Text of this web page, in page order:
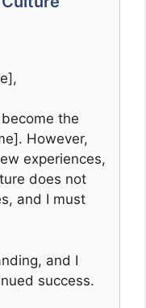
the
However,
experiences,
does not
and I must
and I
success.